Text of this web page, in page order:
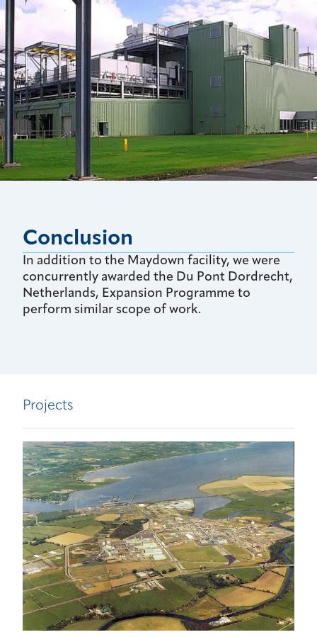
Conclusion
In addition to the Maydown facility, we were
concurrently awarded the Du Pont Dordrecht,
Netherlands, Expansion Programme to
perform similar scope of work.
Projects